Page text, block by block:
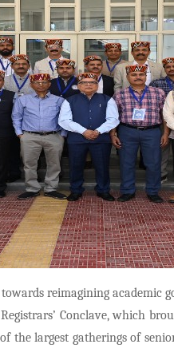
reimagining academic
Conclave, which
the largest gatherings of